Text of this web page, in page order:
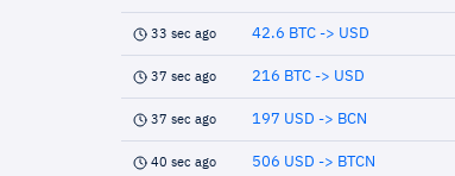
33 sec ago 42.6 BTC -> USD
37 sec ago 216 BTC -> USD
37 sec ago 197 USD -> BCN
40 sec ago 506 USD -> BTCN